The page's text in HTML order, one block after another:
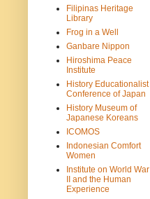
Filipinas Heritage
Library
Frog in a Well
Ganbare Nippon
Hiroshima Peace
Institute
History Educationalist
Conference of Japan
History Museum of
Japanese Koreans
ICOMOS
Indonesian Comfort
Women
Institute on World War
II and the Human
Experience